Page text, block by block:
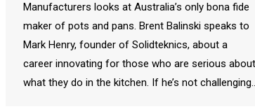
Manufacturers looks at Australia’s only bona fide
maker of pots and pans. Brent Balinski speaks to
Mark Henry, founder of Solidteknics, about a
career innovating for those who are serious about
what they do in the kitchen. If he’s not